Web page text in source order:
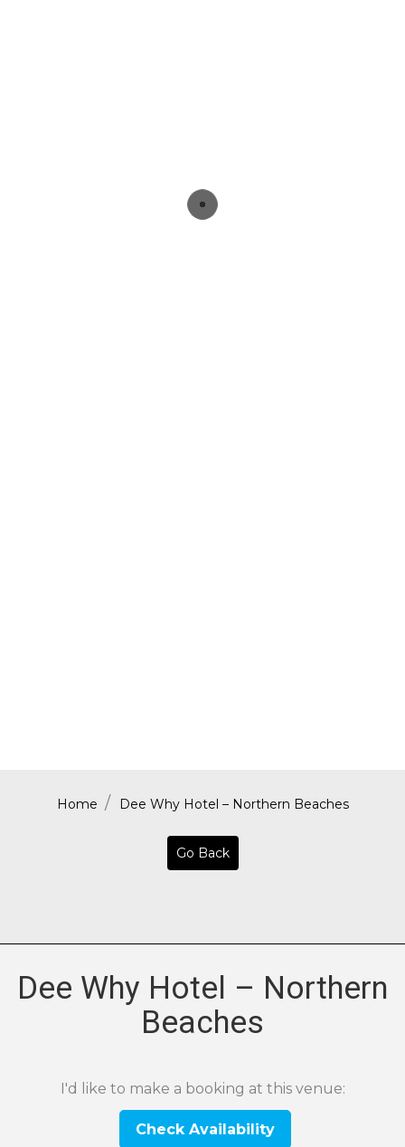
Home Dee Why Hotel – Northern Beaches
Go Back
Dee Why Hotel – Northern
Beaches
I'd like to make a booking at this venue:
Check Availability